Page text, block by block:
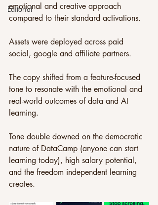
Editorial
emotional and creative approach
compared to their standard activations.
Assets were deployed across paid
social, google and affiliate partners.
The copy shifted from a feature-focused
tone to resonate with the emotional and
real-world outcomes of data and AI
learning.
Tone double downed on the democratic
nature of DataCamp (anyone can start
learning today), high salary potential,
and the freedom independent learning
creates.